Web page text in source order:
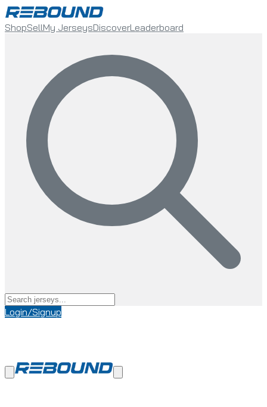
ShopSellMy JerseysDiscoverLeaderboard
Login/Signup